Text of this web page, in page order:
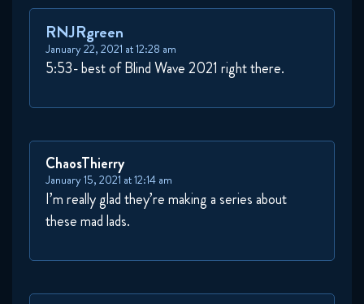
RNJRgreen
January 22, 2021 at 12:28 am
5:53- best of Blind Wave 2021 right there.
ChaosThierry
January 15, 2021 at 12:14 am
I’m really glad they’re making a series about
these mad lads.